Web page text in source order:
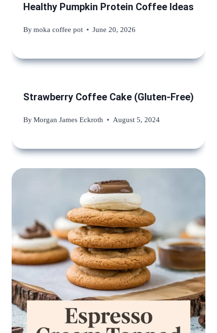
Healthy Pumpkin Protein Coffee Ideas
Bymoka coffee pot June 20, 2026
Strawberry Coffee Cake (Gluten-Free)
ByMorgan James Eckroth August 5, 2024